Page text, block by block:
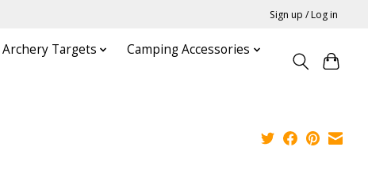
Sign up / Log in
Archery Targets
Camping Accessories